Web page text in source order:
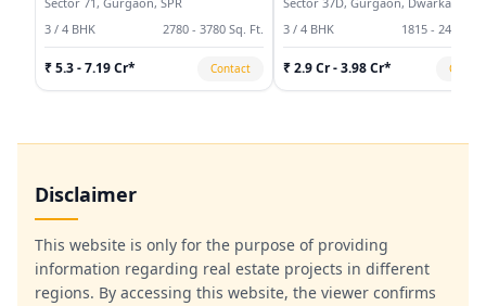
3 / 4 BHK
2780 - 3780 Sq. Ft.
₹ 5.3 - 7.19 Cr* Contact
3 / 4 BHK 1815 - 2495
₹ 2.9 Cr - 3.98 Cr*
Disclaimer
This website is only for the purpose of providing
information regarding real estate projects in different
regions. By accessing this website, the viewer confirms